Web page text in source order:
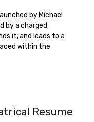
by Michael
by a charged
it, and leads to a
within the
Resume